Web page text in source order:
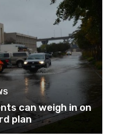
can weigh in on
plan